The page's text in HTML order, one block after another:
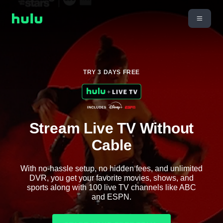
TRY 3 DAYS FREE
Stream Live TV Without
Cable
With no-hassle setup, no hidden fees, and unlimited
DVR, you get your favorite movies, shows, and
sports along with 100 live TV channels like ABC
and ESPN.